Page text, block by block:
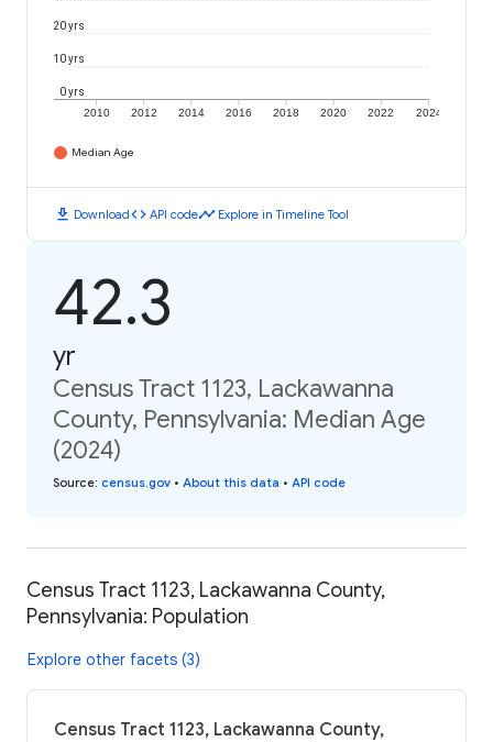
2010 2012 2014 2016 2018 2020 2022 2024
0 yrs
10 yrs
20 yrs
Median Age
download Downloadcode API codetimeline Explore in Timeline Tool
42.3
yr
Census Tract 1123, Lackawanna
County, Pennsylvania: Median Age
(2024)
Source: census.gov • About this data • API code
Census Tract 1123, Lackawanna County,
Pennsylvania: Population
Explore other facets (3)
Census Tract 1123, Lackawanna County,